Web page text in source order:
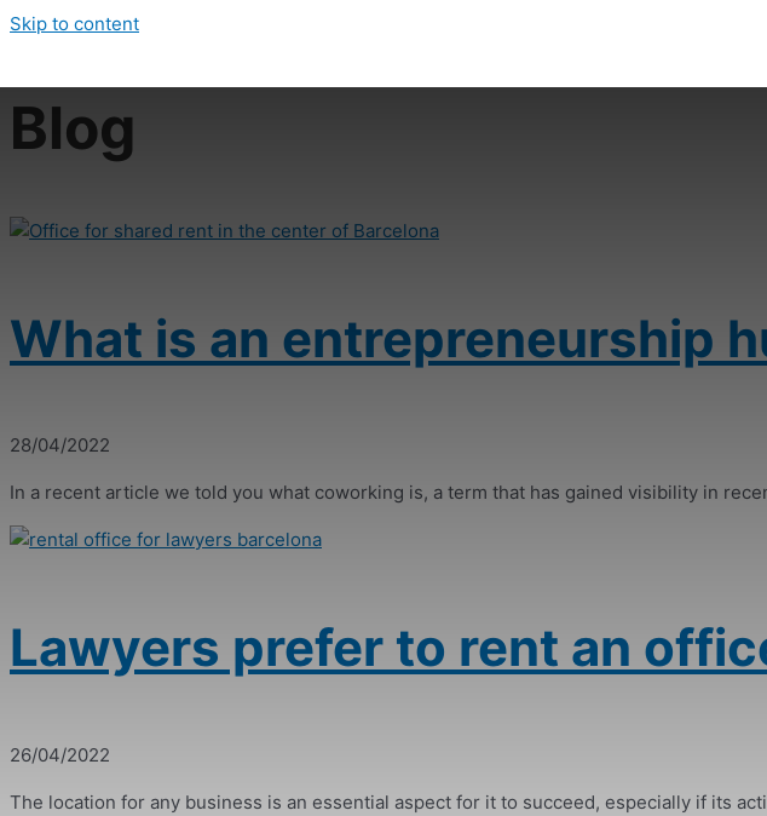
Skip to content
Blog
What is an entrepreneurship
28/04/2022
In a recent article we told you what coworking is, a term that has gained visibility in
Lawyers prefer to rent an
26/04/2022
The location for any business is an essential aspect for it to succeed, especially if its